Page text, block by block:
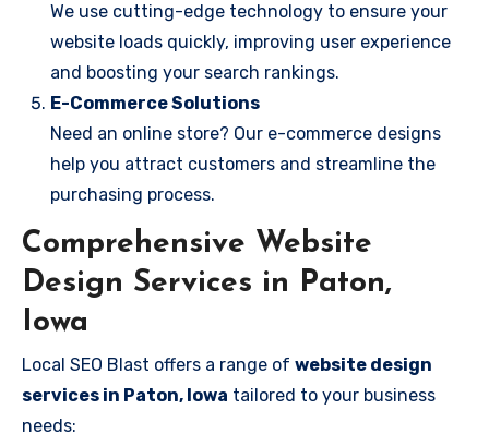
We use cutting-edge technology to ensure your
website loads quickly, improving user experience
and boosting your search rankings.
E-Commerce Solutions
Need an online store? Our e-commerce designs
help you attract customers and streamline the
purchasing process.
Comprehensive Website
Design Services in Paton,
Iowa
Local SEO Blast offers a range of website design
services in Paton, Iowa tailored to your business
needs: